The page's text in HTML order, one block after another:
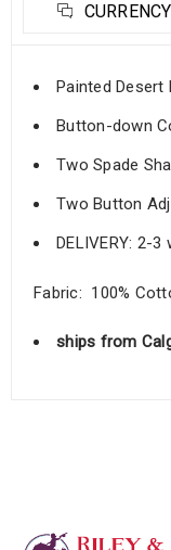
Painted Desert
Button-down
Two Spade
Two Button
DELIVERY: 2-3
Fabric: 100%
ships from